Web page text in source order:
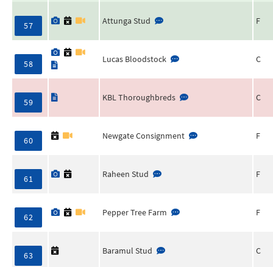
57 Attunga Stud F
58 Lucas Bloodstock C
59 KBL Thoroughbreds C
60 Newgate Consignment F
61 Raheen Stud F
62 Pepper Tree Farm F
63 Baramul Stud C